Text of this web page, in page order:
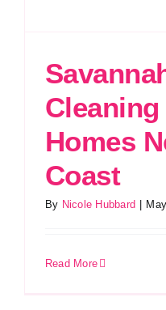
Homes
Coast
By Nicole Hubbard
Read More